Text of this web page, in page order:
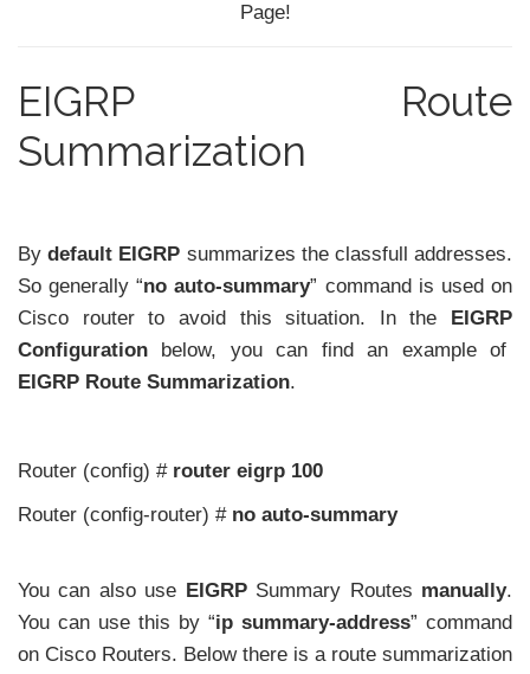
Page!
EIGRP Route
Summarization
Bydefault EIGRP summarizes the classfull addresses.
So generally “no auto-summary” command is used on
Cisco router to avoid this situation. In the
EIGRP
Configuration below, you can find an example of
EIGRP Route Summarization.
Router (config) # router eigrp 100
Router (config-router) # no auto-summary
You can also use EIGRPSummary Routes manually.
You can use this by “ip summary-address” command
on Cisco Routers. Below there is a route summarization